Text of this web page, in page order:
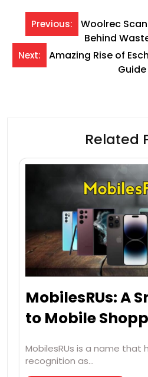
Post
navigation
Previous:
Woolrec
Behind
Next:
Amazing Rise of
Guide
Related
MobilesRUs: A
to Mobile
MobilesRUs is a name that
recognition as…